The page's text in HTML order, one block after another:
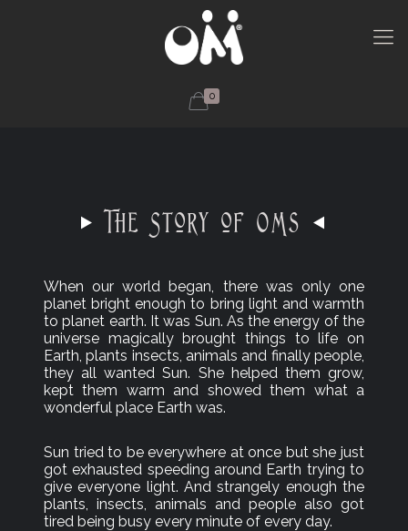
0
The Story of OMs
When our world began, there was only one
planet bright enough to bring light and warmth
to planet earth. It was Sun. As the energy of the
universe magically brought things to life on
Earth, plants insects, animals and finally people,
they all wanted Sun. She helped them grow,
kept them warm and showed them what a
wonderful place Earth was.
Sun tried to be everywhere at once but she just
got exhausted speeding around Earth trying to
give everyone light. And strangely enough the
plants, insects, animals and people also got
tired being busy every minute of every day.